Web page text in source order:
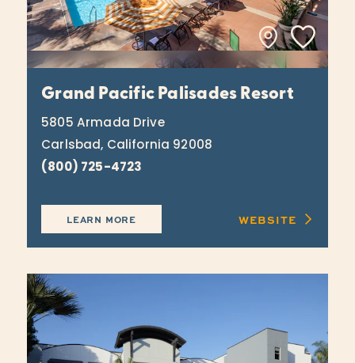
Grand Pacific Palisades Resort
5805 Armada Drive
Carlsbad, California 92008
(800) 725-4723
LEARN MORE WEBSITE